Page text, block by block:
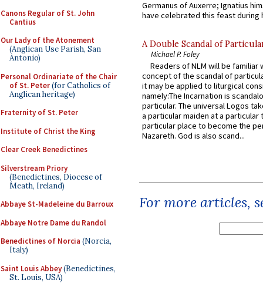
Canons Regular of St. John
Cantius
Our Lady of the Atonement
(Anglican Use Parish, San
Antonio)
Personal Ordinariate of the Chair
of St. Peter(for Catholics of
Anglican heritage)
Fraternity of St. Peter
Institute of Christ the King
Clear Creek Benedictines
Silverstream Priory
(Benedictines, Diocese of
Meath, Ireland)
Abbaye St-Madeleine du Barroux
Abbaye Notre Dame du Randol
Benedictines of Norcia (Norcia,
Italy)
Saint Louis Abbey(Benedictines,
St. Louis, USA)
Germanus of Auxerre; Ignatius
have celebrated this feast during
A Double Scandal of
Michael P. Foley
Readers of NLM will be familiar
concept of the scandal of
it may be applied to liturgical
namely:The Incarnation is
particular. The universal Logos
a particular maiden at a particular
particular place to become the
Nazareth. God is also scand...
For more articles,